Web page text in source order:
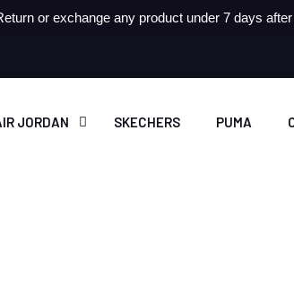
or exchange any product under 7 days
JORDAN SKECHERS PUMA